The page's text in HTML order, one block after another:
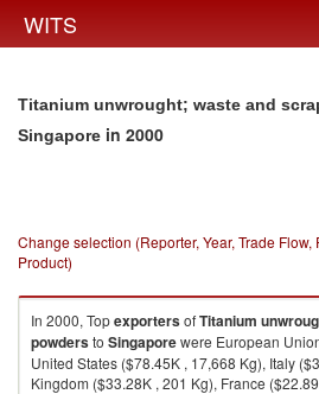
WITS
Titanium unwrought; waste and
Singapore in 2000
Change selection (Reporter, Year, Trade
Product)
In 2000, TopexportersofTitanium
powdersto Singaporewere European
United States ($78.45K , 17,668 Kg), Italy
Kingdom ($33.28K , 201 Kg), France